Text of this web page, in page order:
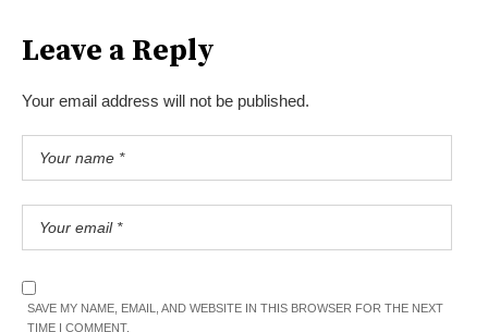
Leave a Reply
Your email address will not be published.
SAVE MY NAME, EMAIL, AND WEBSITE IN THIS BROWSER FOR THE NEXT
TIME I COMMENT.